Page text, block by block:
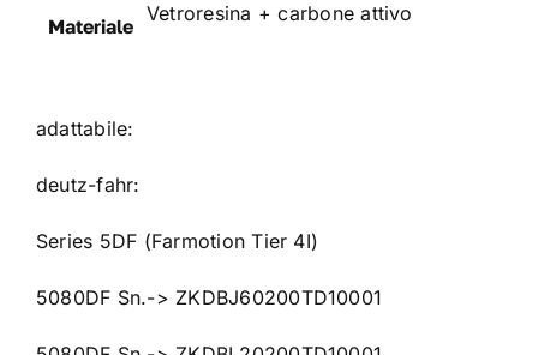
Materiale
Vetroresina + carbone attivo
adattabile:
deutz-fahr:
Series 5DF (Farmotion Tier 4I)
5080DF Sn.-> ZKDBJ60200TD10001